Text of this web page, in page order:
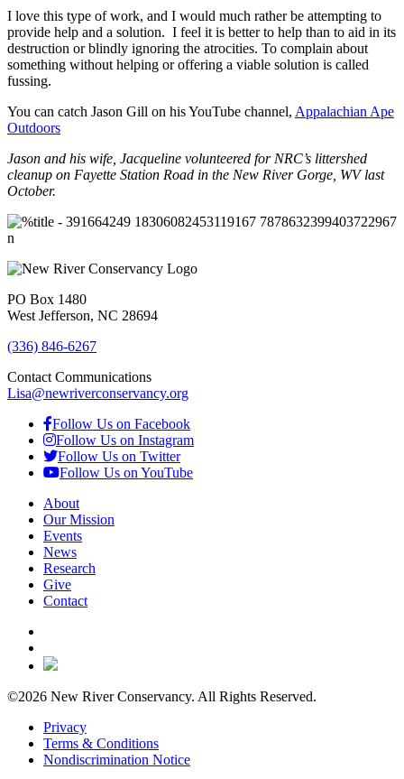
I love this type of work, and I would much rather be attempting to
provide help and a solution. I feel it is better to help than to aid in its
destruction or blindly ignoring the atrocities. To complain about
something without helping or offering a viable solution is called
fussing.
You can catch Jason Gill on his YouTube channel, Appalachian Ape
Outdoors
Jason and his wife, Jacqueline volunteered for NRC’s littershed
cleanup on Fayette Station Road in the New River Gorge, WV last
October.
PO Box 1480
West Jefferson, NC 28694
(336) 846-6267
Contact Communications
Lisa@newriverconservancy.org
Follow Us on Facebook
Follow Us on Instagram
Follow Us on Twitter
Follow Us on YouTube
About
Our Mission
Events
News
Research
Give
Contact
©2026 New River Conservancy. All Rights Reserved.
Privacy
Terms & Conditions
Nondiscrimination Notice